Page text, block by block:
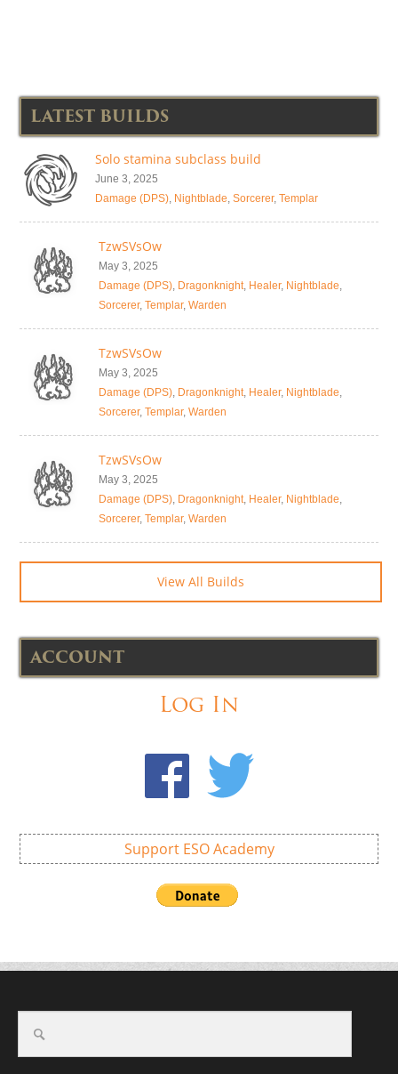
LATEST BUILDS
Solo stamina subclass build
June 3, 2025
Damage (DPS), Nightblade, Sorcerer, Templar
TzwSVsOw
May 3, 2025
Damage (DPS), Dragonknight, Healer, Nightblade,
Sorcerer, Templar, Warden
TzwSVsOw
May 3, 2025
Damage (DPS), Dragonknight, Healer, Nightblade,
Sorcerer, Templar, Warden
TzwSVsOw
May 3, 2025
Damage (DPS), Dragonknight, Healer, Nightblade,
Sorcerer, Templar, Warden
View All Builds
ACCOUNT
Log In
Support ESO Academy